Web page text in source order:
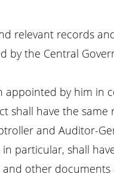
relevant records
by the Central
appointed by him in
shall have the same
and Auditor-
particular, shall
other